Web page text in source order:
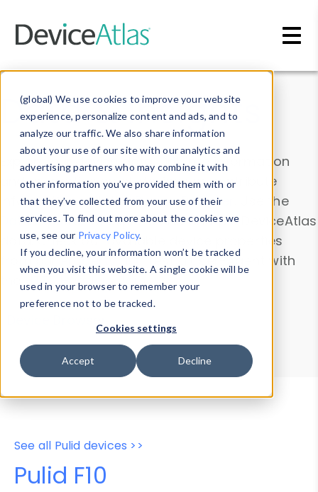
(global) We use cookies to improve your website
experience, personalize content and ads, and to
analyze our traffic. We also share information
about your use of our site with our analytics and
advertising partners who may combine it with
other information you’ve provided them with or
that they’ve collected from your use of their
services. To find out more about the cookies we
use, see our Privacy Policy.
If you decline, your information won’t be tracked
when you visit this website. A single cookie will be
used in your browser to remember your
preference not to be tracked.
Cookies settings
Accept Decline
Data & Insights
Explore our device data. Drill into information
and properties on all devices or contribute
information with theDevice Browser
. Use the
Data Explorerto explore and analyze DeviceAtlas
data. Check our available device properties
from ourProperty List. Test a User-Agent with
theHTTP Headers Parser.
Device Browser
Data Explorer
Properties
User-Agent Tester
See all Pulid devices >>
Pulid F10